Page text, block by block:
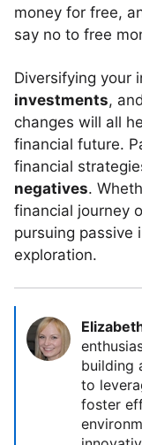
money for free,
say no to free
Diversifying your
investments,
changes will all
financial future.
financial
negatives.
financial journey
pursuing passive
exploration.
building
to
foster